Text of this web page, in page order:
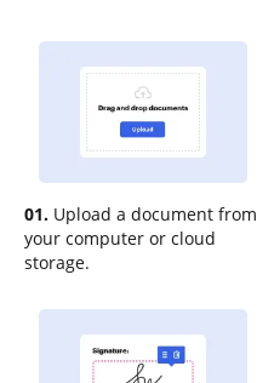
01. Upload a document from
your computer or cloud
storage.